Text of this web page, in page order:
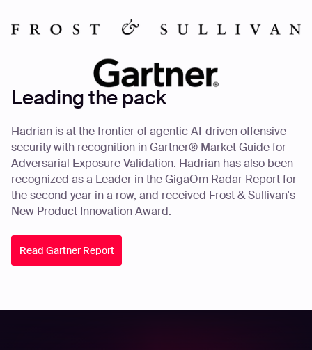
Leading the pack
Hadrian is at the frontier of agentic AI-driven offensive
security with recognition in Gartner® Market Guide for
Adversarial Exposure Validation. Hadrian has also been
recognized as a Leader in the GigaOm Radar Report for
the second year in a row, and received Frost & Sullivan's
New Product Innovation Award.
Read Gartner Report